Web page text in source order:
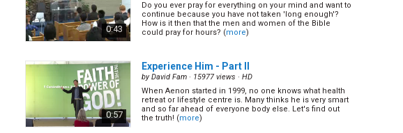
0:55
My Testimony(16/30)
byWilliam Moala· 15209 views ·HQ
(more )
Revelation & The Convenant(7/30)
byNathan Renner· 18053 views ·HQ
The central theme of Revelation 4 & 5 is the concept of
0:43
Do you ever pray for everything on your mind and want to
continue because you have not taken 'long enough'?
How is it then that the men and women of the Bible
could pray for hours? (more)
0:57
Experience Him - Part II
byDavid Fam · 15977 views · HD
When Aenon started in 1999, no one knows what health
retreat or lifestyle centre is. Many thinks he is very smart
and so far ahead of everyone body else. Let's find out
the truth! (more)